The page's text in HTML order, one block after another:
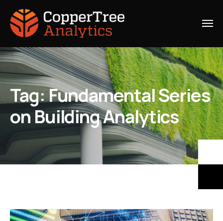
Tag:Fundamental Series
on Building Analytics